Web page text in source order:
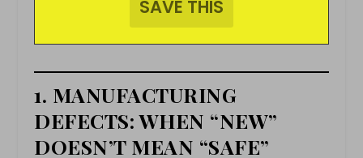
1. MANUFACTURING
DEFECTS: WHEN “NEW”
DOESN’T MEAN “SAFE”